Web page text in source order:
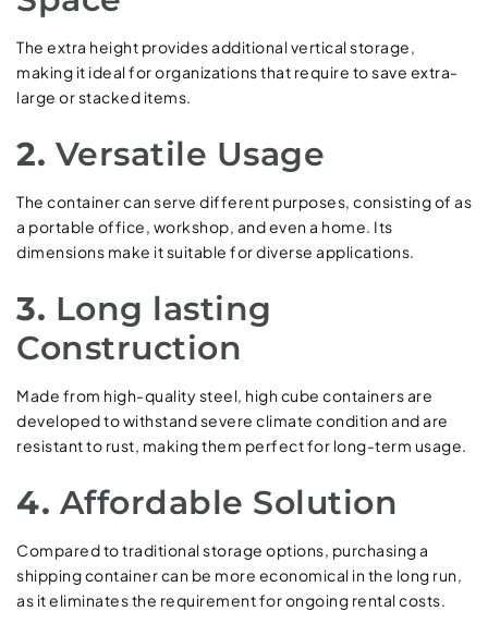
The extra height provides additional vertical storage,
making it ideal for organizations that require to save extra-
large or stacked items.
2. Versatile Usage
The container can serve different purposes, consisting of as
a portable office, workshop, and even a home. Its
dimensions make it suitable for diverse applications.
3. Long lasting
Construction
Made from high-quality steel, high cube containers are
developed to withstand severe climate condition and are
resistant to rust, making them perfect for long-term usage.
4. Affordable Solution
Compared to traditional storage options, purchasing a
shipping container can be more economical in the long run,
as it eliminates the requirement for ongoing rental costs.